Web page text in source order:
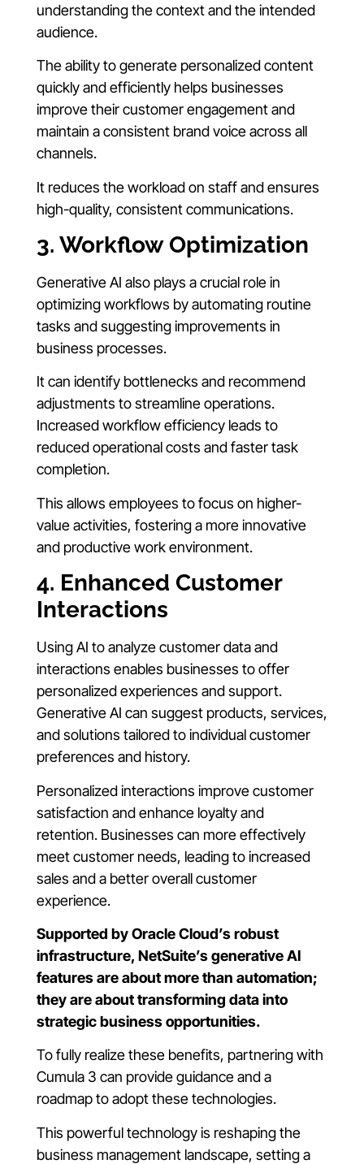
understanding the context and the intended
audience.
The ability to generate personalized content
quickly and efficiently helps businesses
improve their customer engagement and
maintain a consistent brand voice across all
channels.
It reduces the workload on staff and ensures
high-quality, consistent communications.
3. Workflow Optimization
Generative AI also plays a crucial role in
optimizing workflows by automating routine
tasks and suggesting improvements in
business processes.
It can identify bottlenecks and recommend
adjustments to streamline operations.
Increased workflow efficiency leads to
reduced operational costs and faster task
completion.
This allows employees to focus on higher-
value activities, fostering a more innovative
and productive work environment.
4. Enhanced Customer
Interactions
Using AI to analyze customer data and
interactions enables businesses to offer
personalized experiences and support.
Generative AI can suggest products, services,
and solutions tailored to individual customer
preferences and history.
Personalized interactions improve customer
satisfaction and enhance loyalty and
retention. Businesses can more effectively
meet customer needs, leading to increased
sales and a better overall customer
experience.
Supported by Oracle Cloud’s robust
infrastructure, NetSuite’s generative AI
features are about more than automation;
they are about transforming data into
strategic business opportunities.
To fully realize these benefits, partnering with
Cumula 3 can provide guidance and a
roadmap to adopt these technologies.
This powerful technology is reshaping the
business management landscape, setting a